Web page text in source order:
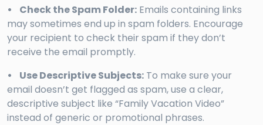
• Check the Spam Folder: Emails containing links
may sometimes end up in spam folders. Encourage
your recipient to check their spam if they don’t
receive the email promptly.
• Use Descriptive Subjects: To make sure your
email doesn’t get flagged as spam, use a clear,
descriptive subject like “Family Vacation Video”
instead of generic or promotional phrases.